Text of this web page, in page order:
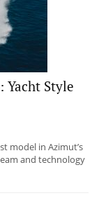
Yacht Style
model in Azimut’s
and technology